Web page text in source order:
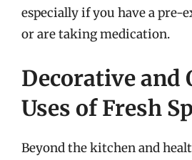
especially if you have a
or are taking medication.
Decorative and
Uses of Fresh
Beyond the kitchen and